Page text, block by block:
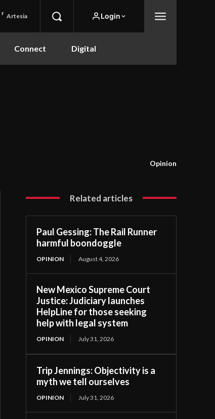
F Artesia Login
Connect Digital
Opinion
Related articles
Paul Gessing: The Rail Runner
harmful boondoggle
OPINION August 4, 2026
New Mexico Supreme Court
Justice: Judiciary launches
HelpLine for those seeking
help with legal system
OPINION July 31, 2026
Trip Jennings: Objectivity is a
myth we tell ourselves
OPINION July 31, 2026